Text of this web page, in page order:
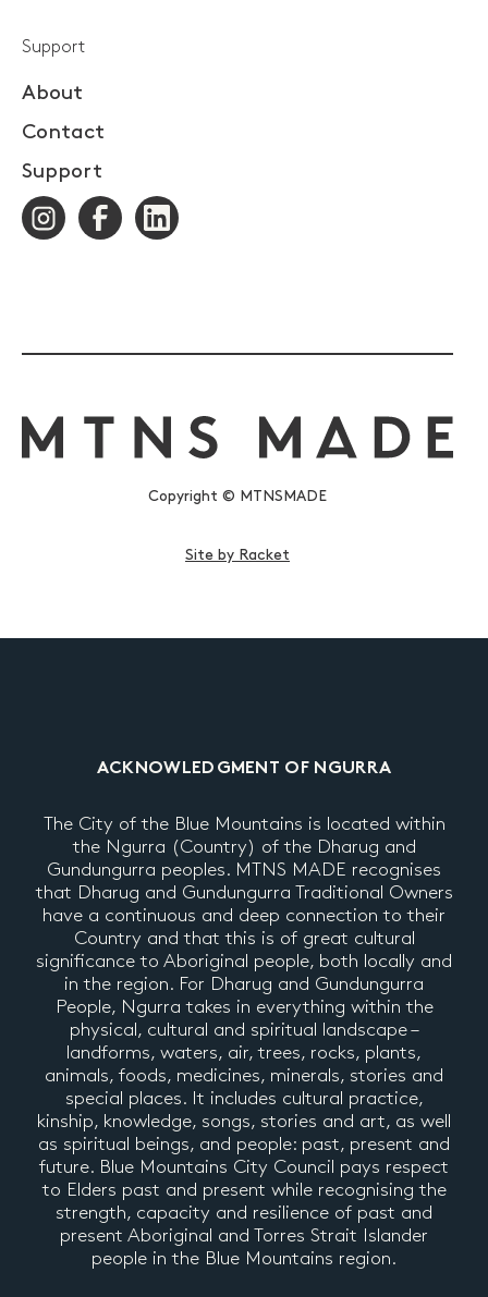
Support
About
Contact
Support
Copyright © MTNSMADE
Site by Racket
ACKNOWLEDGMENT OF NGURRA
The City of the Blue Mountains is located within
the Ngurra (Country) of the Dharug and
Gundungurra peoples. MTNS MADE recognises
that Dharug and Gundungurra Traditional Owners
have a continuous and deep connection to their
Country and that this is of great cultural
significance to Aboriginal people, both locally and
in the region. For Dharug and Gundungurra
People, Ngurra takes in everything within the
physical, cultural and spiritual landscape –
landforms, waters, air, trees, rocks, plants,
animals, foods, medicines, minerals, stories and
special places. It includes cultural practice,
kinship, knowledge, songs, stories and art, as well
as spiritual beings, and people: past, present and
future. Blue Mountains City Council pays respect
to Elders past and present while recognising the
strength, capacity and resilience of past and
present Aboriginal and Torres Strait Islander
people in the Blue Mountains region.